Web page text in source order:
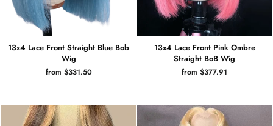
13x4 Lace Front Straight Blue Bob
Wig
from $331.50
13x4 Lace Front Pink Ombre
Straight BoB Wig
from $377.91